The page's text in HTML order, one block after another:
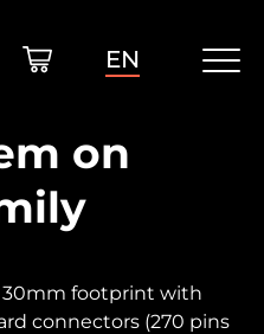
EN
on
30mm footprint with
connectors (270 pins